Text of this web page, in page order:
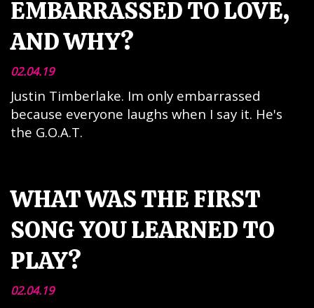
EMBARRASSED TO LOVE,
AND WHY?
02.04.19
Justin Timberlake. Im only embarrassed
because everyone laughs when I say it. He's
the G.O.A.T.
WHAT WAS THE FIRST
SONG YOU LEARNED TO
PLAY?
02.04.19